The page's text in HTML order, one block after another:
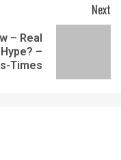
Next
– Real
–
Times